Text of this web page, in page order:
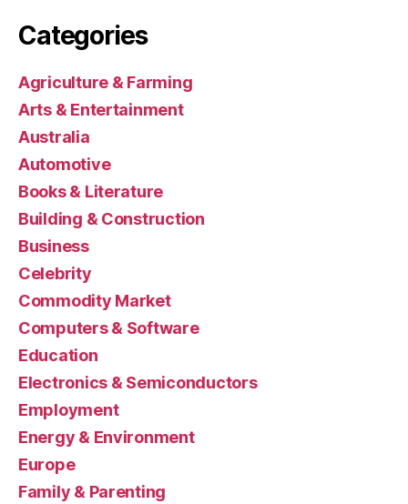
Categories
Agriculture & Farming
Arts & Entertainment
Australia
Automotive
Books & Literature
Building & Construction
Business
Celebrity
Commodity Market
Computers & Software
Education
Electronics & Semiconductors
Employment
Energy & Environment
Europe
Family & Parenting